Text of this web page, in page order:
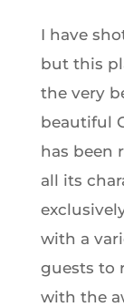
I have
but this
the very
beautiful
has been
all its
with a
guests to
with the